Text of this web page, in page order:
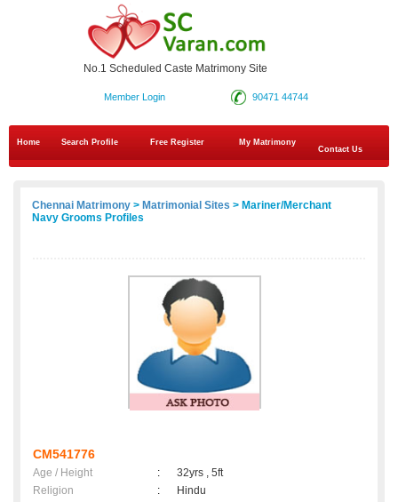
No.1 Scheduled Caste Matrimony Site
90471 44744
Member Login
Home Search Profile Free Register
My Matrimony
Contact Us
Chennai Matrimony > Matrimonial Sites > Mariner/Merchant
Navy Grooms Profiles
CM541776
Age / Height :
32yrs , 5ft
Religion
:
Hindu